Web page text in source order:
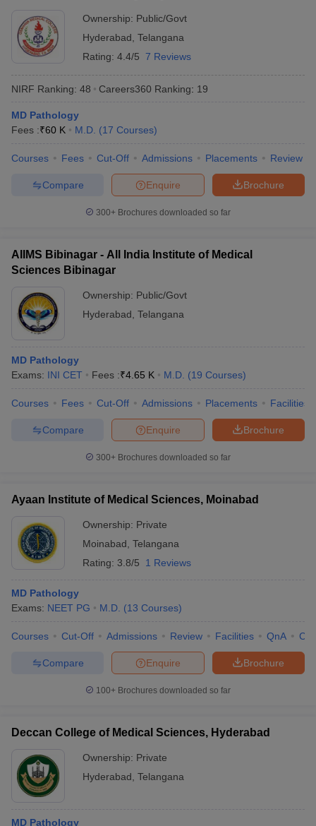
Ownership: Public/Govt
Hyderabad Telangana
Rating: 4.4/5 7 Reviews
NIRF Ranking: 48 Careers360 Ranking: 19
MD Pathology
Fees :₹60 K M.D. (17 Courses)
Courses Fees Cut-Off Admissions Placements Review
Brochure
Enquire
Compare
300+ Brochures downloaded so far
AIIMS Bibinagar - All India Institute of Medical
Sciences Bibinagar
Ownership: Public/Govt
Hyderabad Telangana
MD Pathology
Exams: INI CET Fees :₹4.65 K M.D. (19 Courses)
Courses Fees Cut-Off Admissions Placements Facilities
Brochure
Enquire
Compare
300+ Brochures downloaded so far
Ayaan Institute of Medical Sciences, Moinabad
Ownership: Private
Moinabad Telangana
Rating: 3.8/5 1 Reviews
MD Pathology
Exams: NEET PG M.D. (13 Courses)
Courses Cut-Off Admissions Review Facilities QnA
Brochure
Enquire
Compare
100+ Brochures downloaded so far
Deccan College of Medical Sciences, Hyderabad
Ownership: Private
Hyderabad Telangana
MD Pathology